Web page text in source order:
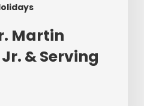
Martin
& Serving